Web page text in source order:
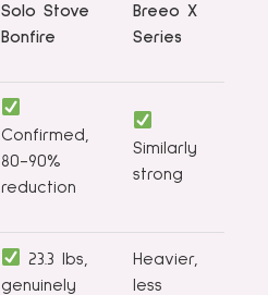
Solo Stove
Bonfire
Breeo X
Series
Confirmed,
80-90%
reduction
Similarly
strong
23.3 lbs,
genuinely
Heavier,
less